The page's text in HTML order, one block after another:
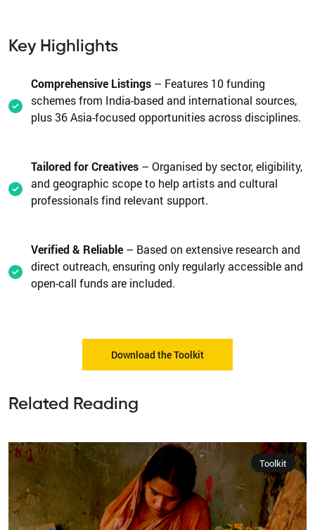
Key Highlights
Comprehensive Listings – Features 10 funding
schemes from India-based and international sources,
plus 36 Asia-focused opportunities across disciplines.
Tailored for Creatives – Organised by sector, eligibility,
and geographic scope to help artists and cultural
professionals find relevant support.
Verified & Reliable – Based on extensive research and
direct outreach, ensuring only regularly accessible and
open-call funds are included.
Download the Toolkit
Related Reading
Toolkit